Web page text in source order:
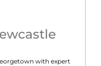
with expert